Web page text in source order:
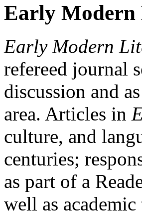
Early Modern
Early Modern
refereed journal
discussion and
area. Articles in
culture, and
centuries;
as part of a
well as